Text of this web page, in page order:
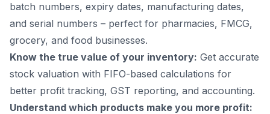
batch numbers, expiry dates, manufacturing dates,
and serial numbers – perfect for pharmacies, FMCG,
grocery, and food businesses.
Know the true value of your inventory: Get accurate
stock valuation with FIFO-based calculations for
better profit tracking, GST reporting, and accounting.
Understand which products make you more profit: